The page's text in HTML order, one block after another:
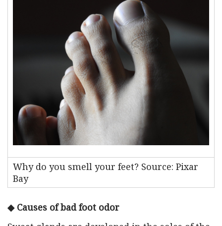
Why do you smell your feet? Source: Pixar
Bay
◆ Causes of bad foot odor